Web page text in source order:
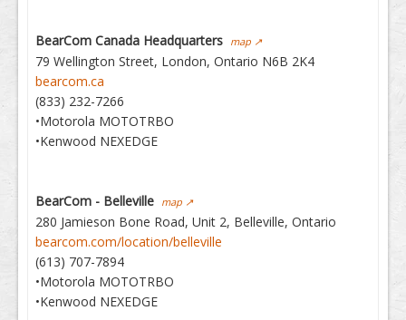
BearCom Canada Headquarters map ↗
79 Wellington Street, London, Ontario N6B 2K4
bearcom.ca
(833) 232-7266
•Motorola MOTOTRBO
•Kenwood NEXEDGE
BearCom - Belleville map ↗
280 Jamieson Bone Road, Unit 2, Belleville, Ontario
bearcom.com/location/belleville
(613) 707-7894
•Motorola MOTOTRBO
•Kenwood NEXEDGE